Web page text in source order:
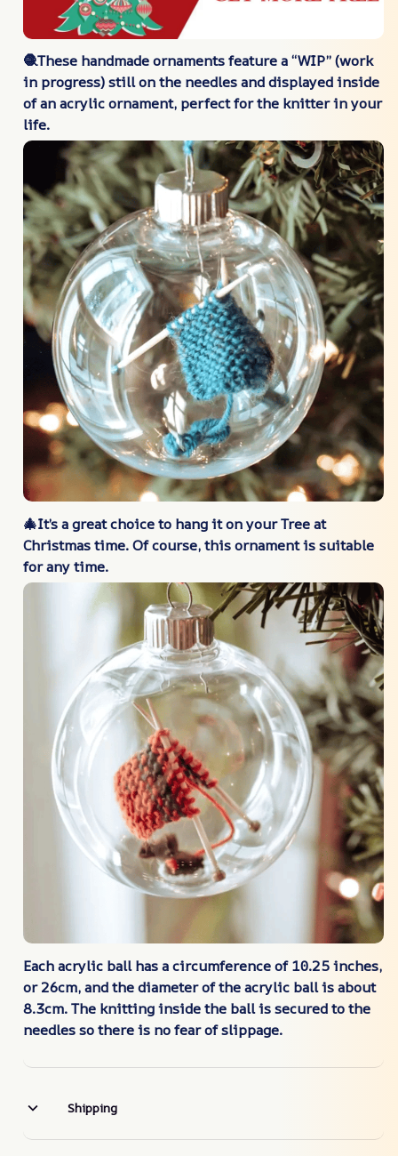
🧶These handmade ornaments feature a “WIP” (work
in progress) still on the needles and displayed inside
of an acrylic ornament, perfect for the knitter in your
life.
🎄It’s a great choice to hang it on your Tree at
Christmas time. Of course, this ornament is suitable
for any time.
Each acrylic ball has a circumference of 10.25 inches,
or 26cm, and the diameter of the acrylic ball is about
8.3cm. The knitting inside the ball is secured to the
needles so there is no fear of slippage.
Shipping